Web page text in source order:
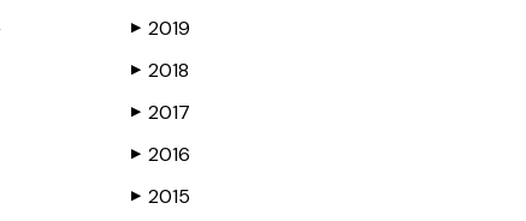
▶ 2019
▶ 2018
▶ 2017
▶ 2016
▶ 2015